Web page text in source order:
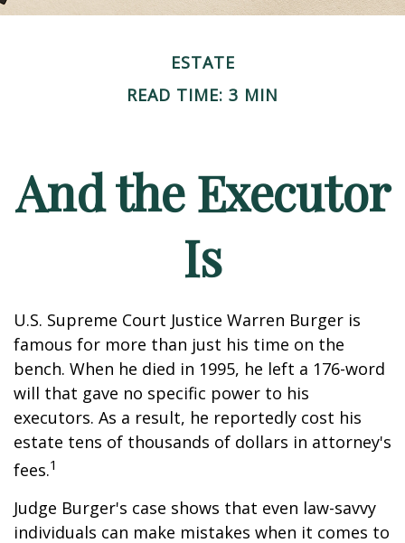
ESTATE
READ TIME: 3 MIN
And the Executor
Is
U.S. Supreme Court Justice Warren Burger is
famous for more than just his time on the
bench. When he died in 1995, he left a 176-word
will that gave no specific power to his
executors. As a result, he reportedly cost his
estate tens of thousands of dollars in attorney's
fees.1
Judge Burger's case shows that even law-savvy
individuals can make mistakes when it comes to